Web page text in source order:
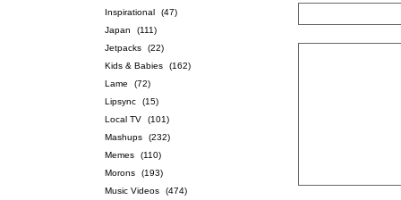
Inspirational
(47)
Japan
(111)
Jetpacks
(22)
Kids & Babies
(162)
Lame
(72)
Lipsync
(15)
Local TV
(101)
Mashups
(232)
Memes
(110)
Morons
(193)
Music Videos
(474)